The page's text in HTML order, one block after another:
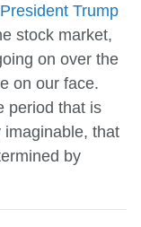
President Trump
stock market,
on over the
on our face.
period that is
that
by